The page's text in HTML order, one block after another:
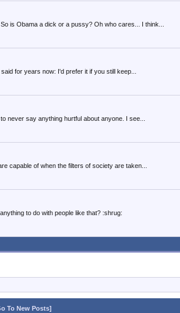
is Obama a dick or a pussy? Oh who cares... I think...
for years now: I'd prefer it if you still keep...
never say anything hurtful about anyone. I see...
capable of when the filters of society are taken...
to do with people like that? :shrug:
To New Posts]